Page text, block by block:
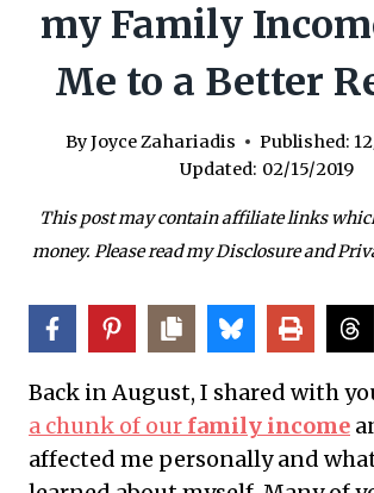
my Family
Me to a Better
ByJoyce Zahariadis Published:
Updated: 02/15/2019
This post may contain affiliate links
money. Please read my Disclosure and
Back in August, I shared with
a chunk of our family income
affected me personally and